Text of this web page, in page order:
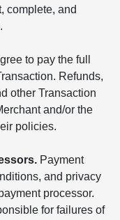
complete, and
to pay the full
Refunds,
other Transaction
and/or the
policies.
Payment
and privacy
processor.
for failures of